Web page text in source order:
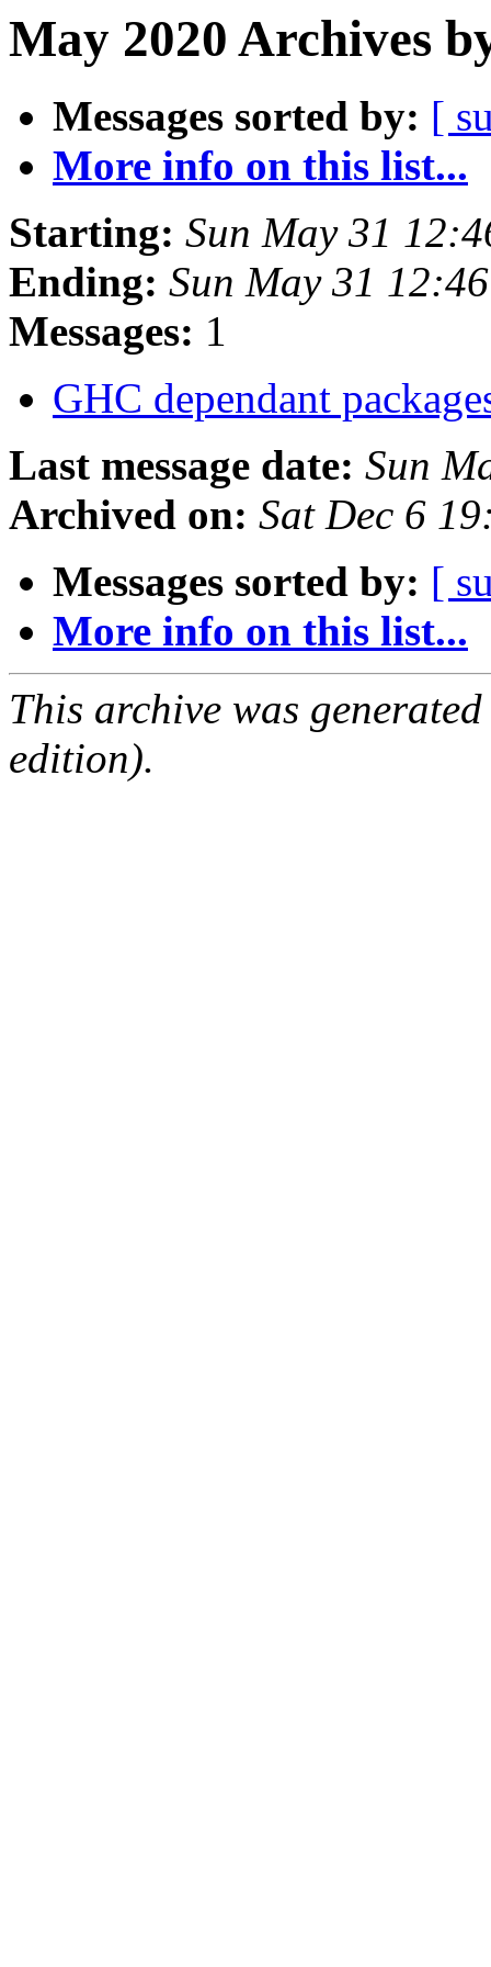
May 2020 Archives
Messages sorted by: [
More info on this list...
Starting: Sun May 31
Ending: Sun May 31
Messages: 1
GHC dependant
Last message date: Sun
Archived on: Sat Dec 6
Messages sorted by: [
More info on this list...
This archive was
edition).